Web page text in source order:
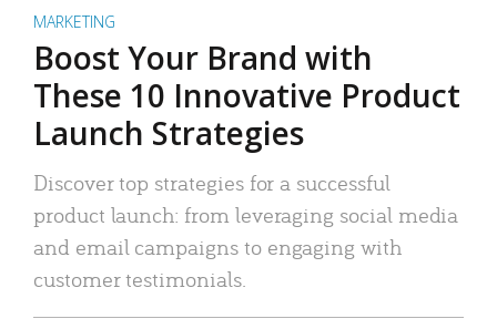
MARKETING
Boost Your Brand with
These 10 Innovative Product
Launch Strategies
Discover top strategies for a successful
product launch: from leveraging social media
and email campaigns to engaging with
customer testimonials.